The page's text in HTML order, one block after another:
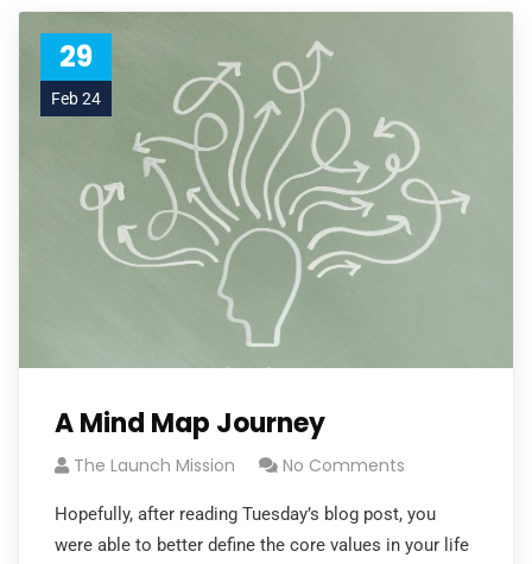
29
Feb 24
A Mind Map Journey
The Launch Mission No Comments
Hopefully, after reading Tuesday’s blog post, you
were able to better define the core values in your life